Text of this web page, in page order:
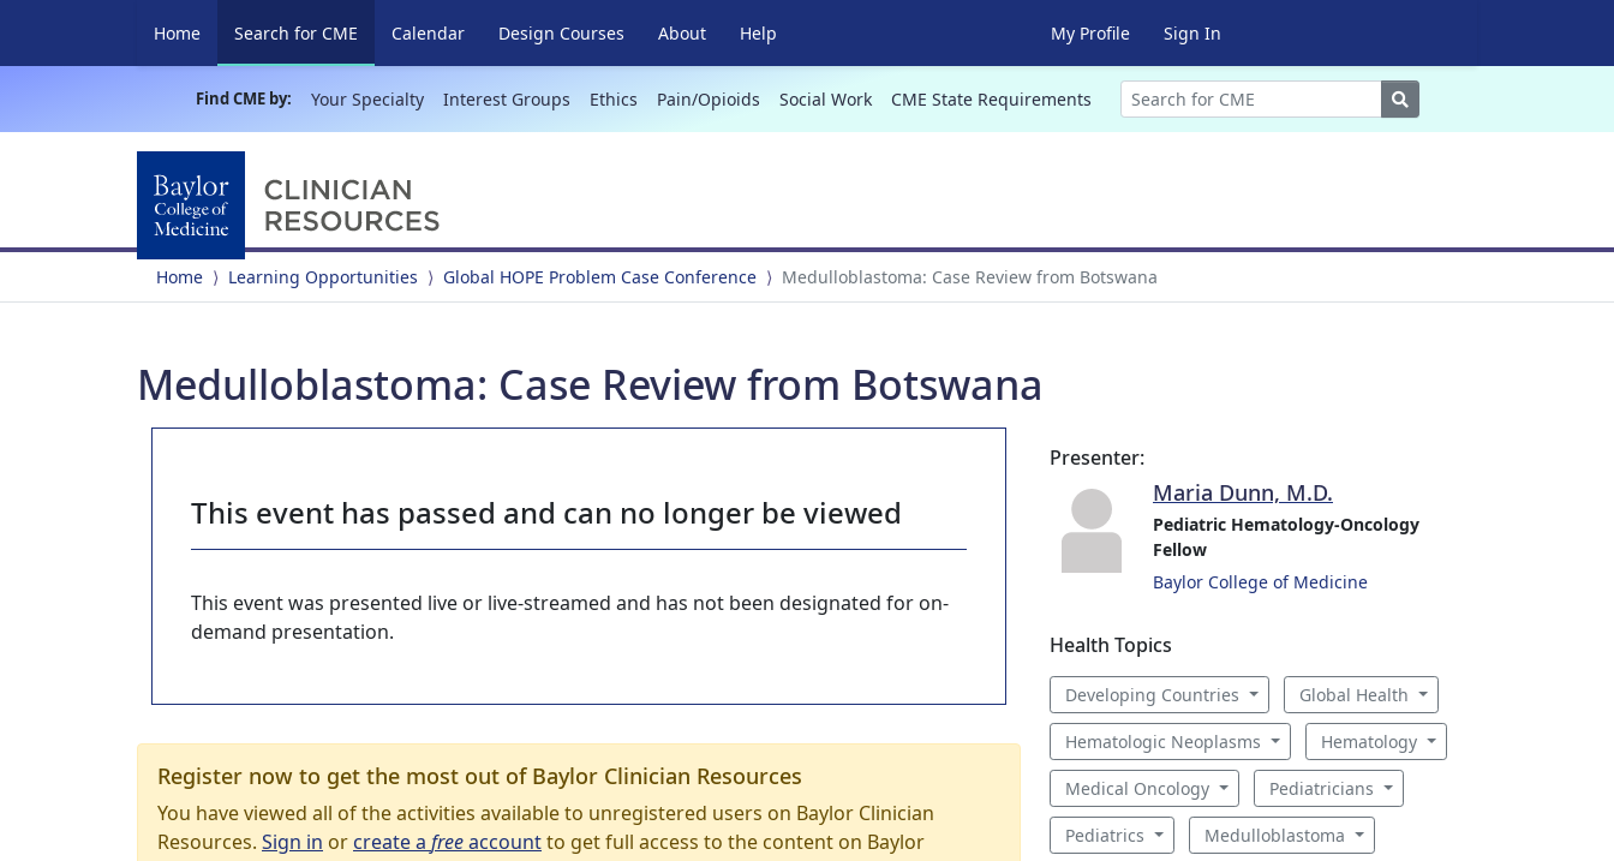
Home Search for CME (current)
Calendar Design Courses About Help My Profile Sign In
Find CME by: Your Specialty Interest Groups Ethics Pain/Opioids Social Work CME State Requirements Search
Home Learning Opportunities Global HOPE Problem Case Conference Medulloblastoma: Case Review from Botswana
Medulloblastoma: Case Review from Botswana
This event has passed and can no longer be viewed
This event was presented live or live-streamed and has not been designated for on-
demand presentation.
Register now to get the most out of Baylor Clinician Resources
You have viewed all of the activities available to unregistered users on Baylor Clinician
Resources. Sign in orcreate a freeaccountto get full access to the content on Baylor
Presenter:
Maria Dunn, M.D.
Pediatric Hematology-Oncology
Fellow
Baylor College of Medicine
Health Topics
Developing Countries Global Health
Hematologic Neoplasms Hematology
Medical Oncology Pediatricians
Pediatrics Medulloblastoma